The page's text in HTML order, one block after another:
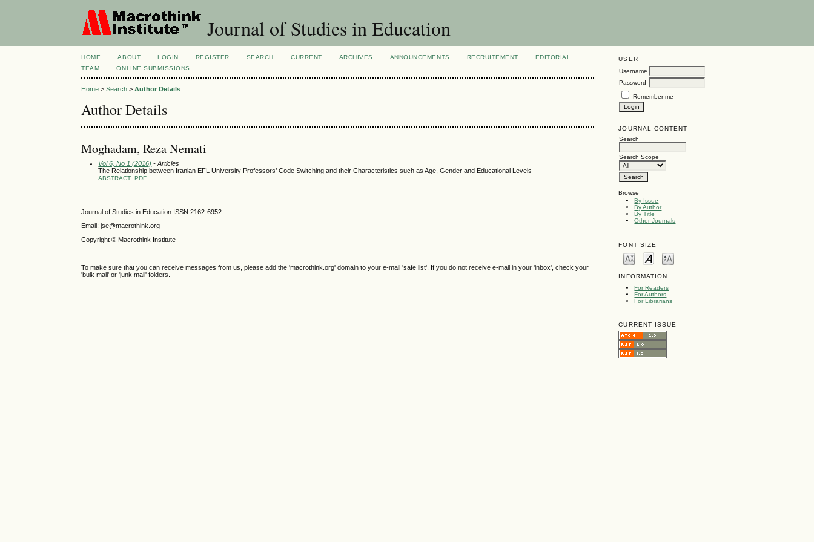
Journal of Studies in Education
USER
Username
Password
Remember me
JOURNAL CONTENT
Search
Search Scope
Browse
By Issue
By Author
By Title
Other Journals
FONT SIZE
INFORMATION
For Readers
For Authors
For Librarians
CURRENT ISSUE
HOME ABOUT LOGIN REGISTER SEARCH CURRENT ARCHIVES ANNOUNCEMENTS RECRUITEMENT
EDITORIAL
TEAM
ONLINE SUBMISSIONS
Home >Search >Author Details
Author Details
Moghadam, Reza Nemati
Vol 6, No 1 (2016) - Articles
The Relationship between Iranian EFL University Professors’ Code Switching and their Characteristics such as Age, Gender and Educational Levels
ABSTRACT PDF
Journal of Studies in Education ISSN 2162-6952
Email: jse@macrothink.org
Copyright © Macrothink Institute
To make sure that you can receive messages from us, please add the 'macrothink.org' domain to your e-mail 'safe list'. If you do not receive e-mail in your 'inbox', check your
'bulk mail' or 'junk mail' folders.